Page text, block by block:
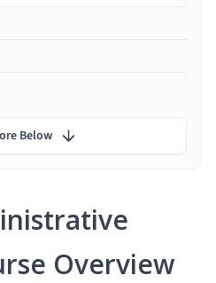
Overview
Below